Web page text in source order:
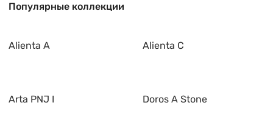
Популярные коллекции
Alienta A Alienta C
Arta PNJ I Doros A Stone